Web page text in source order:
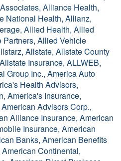
Alliance Health,
National Health, Allianz,
Allied Health, Allied
Partners, Allied Vehicle
Allstate, Allstate County
Insurance, ALLWEB,
Group Inc., America Auto
Health Advisors,
America's Insurance,
Advisors Corp.,
Alliance Insurance, American
Insurance, American
Banks, American Benefits
Continental,